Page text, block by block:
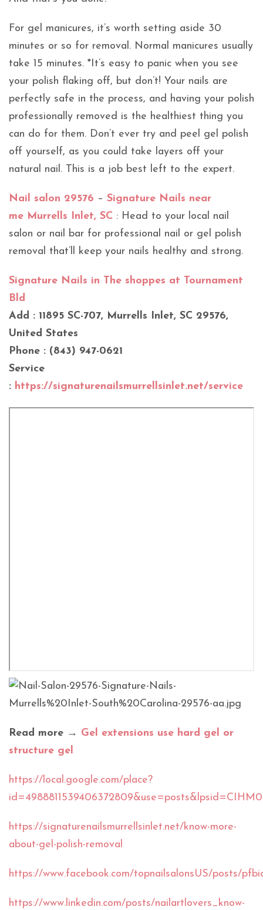
For gel manicures, it’s worth setting aside 30
minutes or so for removal. Normal manicures usually
take 15 minutes. *It’s easy to panic when you see
your polish flaking off, but don’t! Your nails are
perfectly safe in the process, and having your polish
professionally removed is the healthiest thing you
can do for them. Don’t ever try and peel gel polish
off yourself, as you could take layers off your
natural nail. This is a job best left to the expert.
Nail salon 29576 – Signature Nails near
me Murrells Inlet, SC : Head to your local nail
salon or nail bar for professional nail or gel polish
removal that’ll keep your nails healthy and strong.
Signature Nails in The shoppes at Tournament
Bld
Add : 11895 SC-707, Murrells Inlet, SC 29576,
United States
Phone : (843) 947-0621
Service
: https://signaturenailsmurrellsinlet.net/service
Read more → Gel extensions use hard gel or
structure gel
https://local.google.com/place?
https://signaturenailsmurrellsinlet.net/know-more-
about-gel-polish-removal
https://www.facebook.com/topnailsalonsUS/posts/
https://www.linkedin.com/posts/nailartlovers_know-